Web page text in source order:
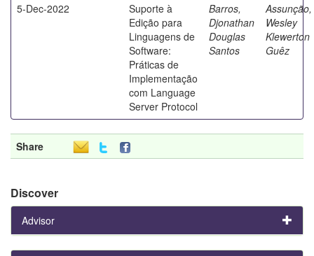
5-Dec-2022
Suporte à
Edição para
Linguagens de
Software:
Práticas de
Implementação
com Language
Server Protocol
Barros,
Djonathan
Douglas
Santos
Assunção,
Wesley
Klewerton
Guêz
Share
Discover
Advisor